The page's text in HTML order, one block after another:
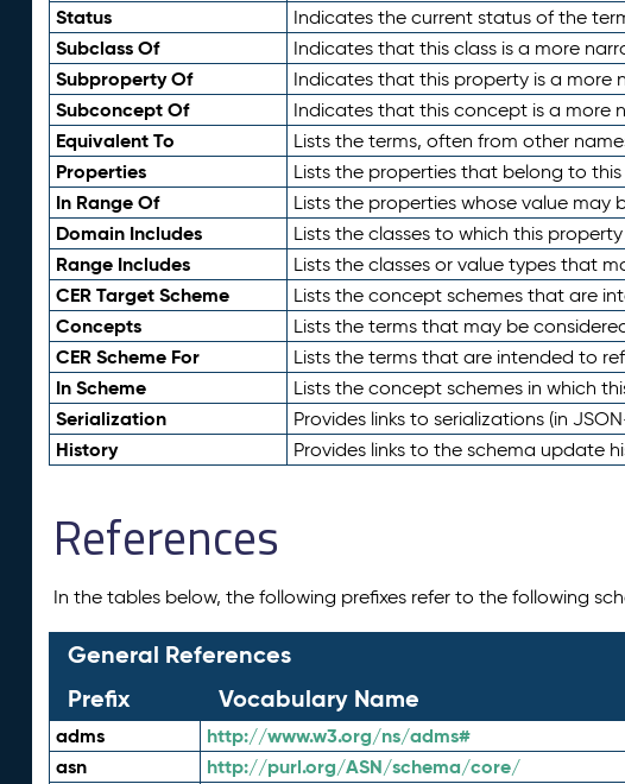
Status Indicates the current status of the
Subclass Of Indicates that this class is a more
Subproperty Of Indicates that this property is a more
Subconcept Of Indicates that this concept is a more
Equivalent To Lists the terms, often from other
Properties Lists the properties that belong to
In Range Of Lists the properties whose value may
Domain Includes Lists the classes to which this
Range Includes Lists the classes or value types that
CER Target Scheme Lists the concept schemes that are
Concepts Lists the terms that may be
CER Scheme For Lists the terms that are intended to
In Scheme Lists the concept schemes in which
Serialization Provides links to serializations (in
History Provides links to the schema update
References
In the tables below, the following prefixes refer to the following
General References
Prefix
Vocabulary Name
adms http://www.w3.org/ns/adms#
asn http://purl.org/ASN/schema/core/